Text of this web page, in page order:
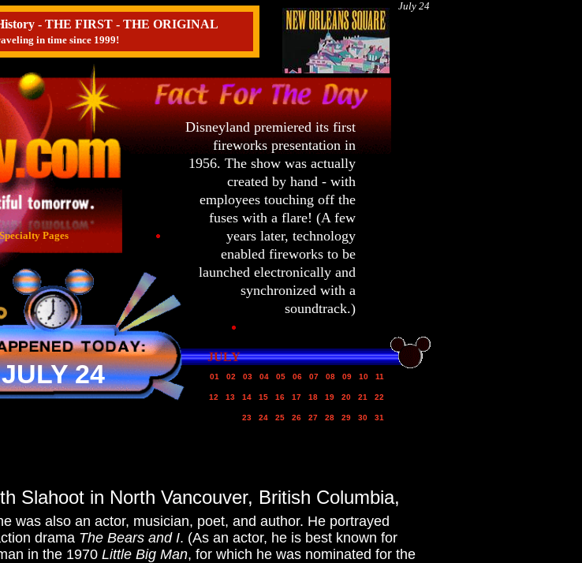
Disneyland premiered its first
fireworks presentation in
1956. The show was actually
created by hand - with
employees touching off the
fuses with a flare! (A few
years later, technology
enabled fireworks to be
launched electronically and
synchronized with a
soundtrack.)
Specialty Pages
01 02 03 04 05 06 07 08 09 10 11
12 13 14 15 16 17 18 19 20 21 22
23 24 25 26 27 28 29 30 31
JULY
JULY 24
July 24
- THE FIRST - THE ORIGINAL
in time since 1999!
Slahoot in North Vancouver, British Columbia,
was also an actor, musician, poet, and author. He portrayed
drama The Bears and I. (As an actor, he is best known for
in the 1970 Little Big Man, for which he was nominated for the